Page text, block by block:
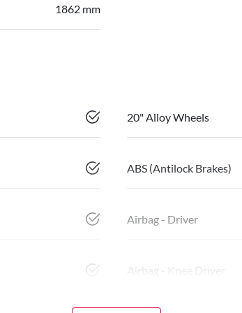
1862 mm
20" Alloy Wheels
ABS (Antilock Brakes)
Airbag - Driver
Airbag - Knee Driver